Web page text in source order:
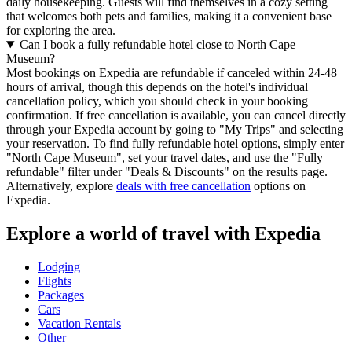
that welcomes both pets and families, making it a convenient base
for exploring the area.
Can I book a fully refundable hotel close to North Cape
Museum?
Most bookings on Expedia are refundable if canceled within 24-48
hours of arrival, though this depends on the hotel's individual
cancellation policy, which you should check in your booking
confirmation. If free cancellation is available, you can cancel directly
through your Expedia account by going to "My Trips" and selecting
your reservation. To find fully refundable hotel options, simply enter
"North Cape Museum", set your travel dates, and use the "Fully
refundable" filter under "Deals & Discounts" on the results page.
Alternatively, explore deals with free cancellation options on
Expedia.
Explore a world of travel with Expedia
Lodging
Flights
Packages
Cars
Vacation Rentals
Other